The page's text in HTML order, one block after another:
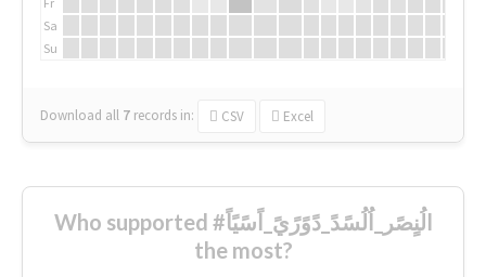
Sa
Su
Download all 7 records in: CSV Excel
Who supported #الُنٍصًر_اُلُسًدً_دًوًرًيً_اًسًيًاً
the most?